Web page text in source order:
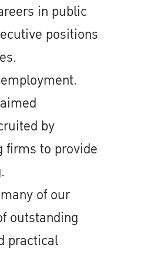
in public
positions
by
firms to provide
of our
outstanding
practical